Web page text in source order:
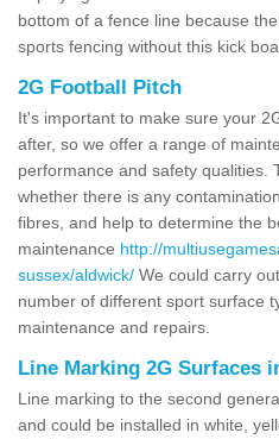
bottom of a fence line because
sports fencing without this kick
2G Football Pitch
It's important to make sure your
after, so we offer a range of
performance and safety qualities.
whether there is any
fibres, and help to determine the
maintenance http://
sussex/aldwick/ We could carry
number of different sport surface
maintenance and repairs.
Line Marking 2G Surfaces
Line marking to the second
and could be installed in white,